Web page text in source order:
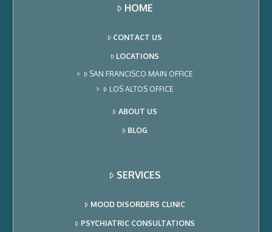
HOME
CONTACT US
LOCATIONS
SAN FRANCISCO MAIN OFFICE
LOS ALTOS OFFICE
ABOUT US
BLOG
SERVICES
MOOD DISORDERS CLINIC
PSYCHIATRIC CONSULTATIONS